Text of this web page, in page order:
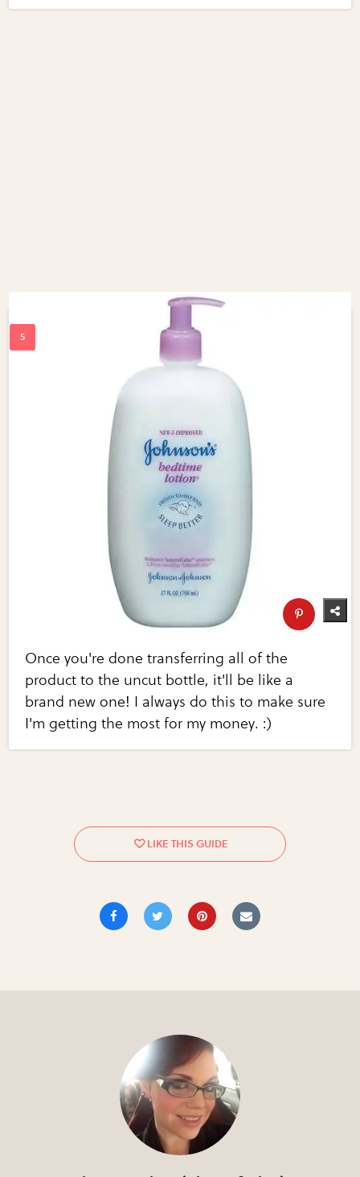
Once you're done transferring all of the
product to the uncut bottle, it'll be like a
brand new one! I always do this to make sure
I'm getting the most for my money. :)